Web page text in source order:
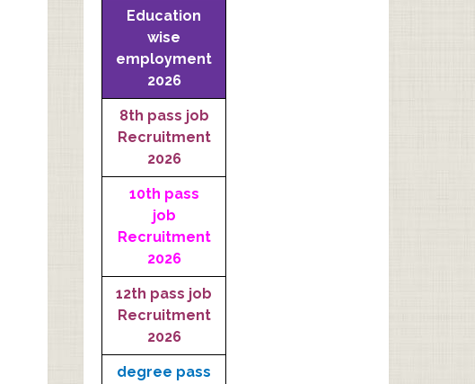
Education
wise
employment
2026
8th pass job
Recruitment
2026
10th pass
job
Recruitment
2026
12th pass job
Recruitment
2026
degree pass